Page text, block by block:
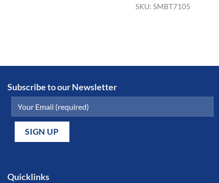
SKU: SMBT7105
Subscribe to our Newsletter
Quicklinks